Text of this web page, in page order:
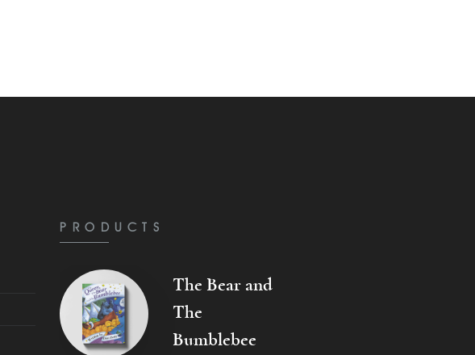
PRODUCTS
The Bear and
The
Bumblebee